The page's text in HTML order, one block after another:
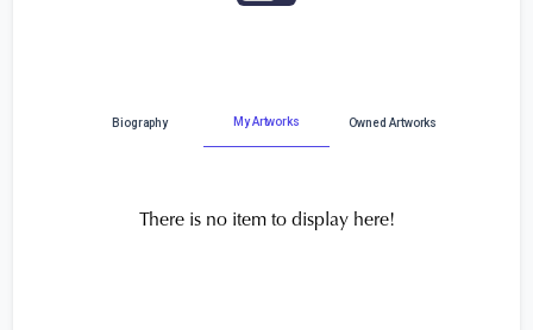
Biography My Artworks Owned Artworks
There is no item to display here!